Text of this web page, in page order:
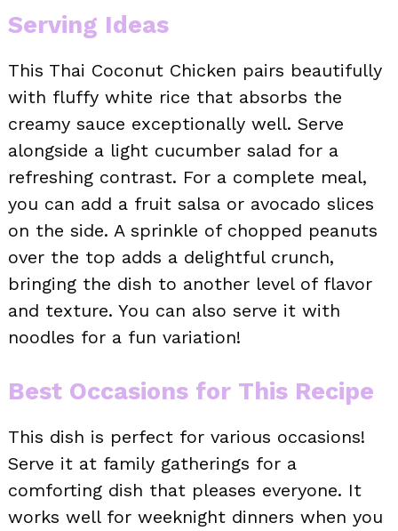
Serving Ideas
This Thai Coconut Chicken pairs beautifully
with fluffy white rice that absorbs the
creamy sauce exceptionally well. Serve
alongside a light cucumber salad for a
refreshing contrast. For a complete meal,
you can add a fruit salsa or avocado slices
on the side. A sprinkle of chopped peanuts
over the top adds a delightful crunch,
bringing the dish to another level of flavor
and texture. You can also serve it with
noodles for a fun variation!
Best Occasions for This Recipe
This dish is perfect for various occasions!
Serve it at family gatherings for a
comforting dish that pleases everyone. It
works well for weeknight dinners when you